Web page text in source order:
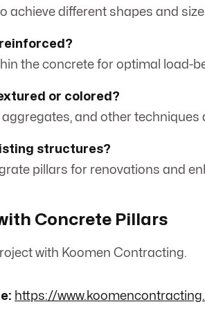
achieve different shapes and
the concrete for optimal load-
or colored?
and other techniques
structures?
pillars for renovations and
Concrete Pillars
with Koomen Contracting.
https://